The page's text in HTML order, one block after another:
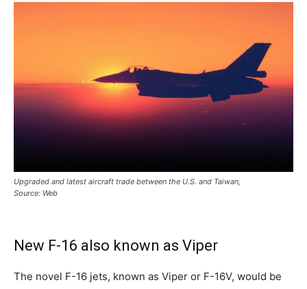
Upgraded and latest aircraft trade between the U.S. and Taiwan,
Source: Web
New F-16 also known as Viper
The novel F-16 jets, known as Viper or F-16V, would be